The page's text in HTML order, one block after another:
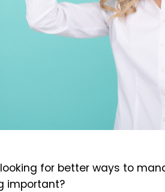
for better ways to
important?